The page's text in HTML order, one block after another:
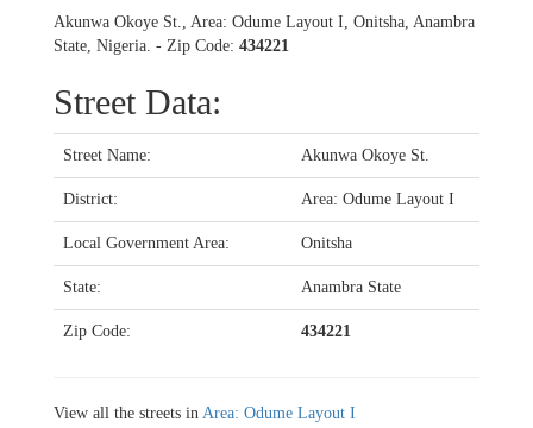
Akunwa Okoye St., Area: Odume Layout I, Onitsha, Anambra
State, Nigeria. - Zip Code: 434221
Street Data:
Street Name: Akunwa Okoye St.
District: Area: Odume Layout I
Local Government Area: Onitsha
State: Anambra State
Zip Code: 434221
View all the streets in Area: Odume Layout I